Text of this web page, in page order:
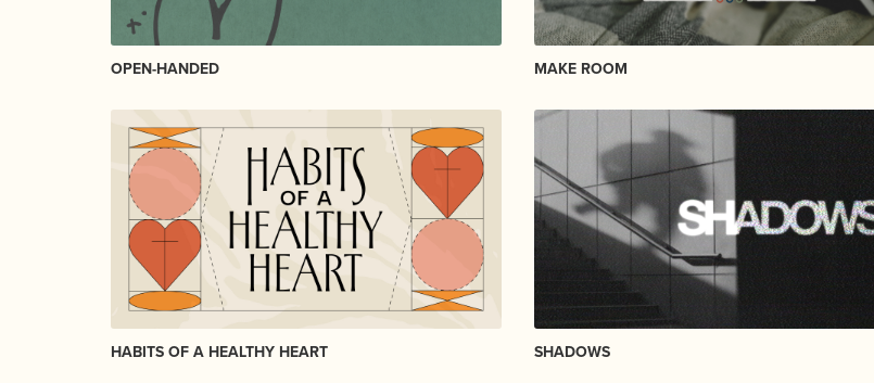
OPEN-HANDED MAKE ROOM
HABITS OF A HEALTHY HEART SHADOWS